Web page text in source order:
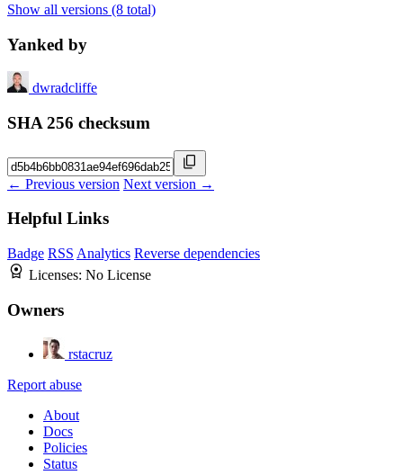
Show all versions (8 total)
Yanked by
dwradcliffe
SHA 256 checksum
← Previous version Next version →
Helpful Links
Badge RSS Analytics Reverse dependencies
Licenses: No License
Owners
rstacruz
Report abuse
About
Docs
Policies
Status